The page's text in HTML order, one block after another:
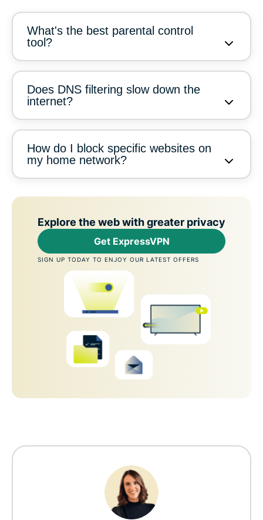
What's the best parental control
tool?
Does DNS filtering slow down the
internet?
How do I block specific websites on
my home network?
Explore the web with greater privacy
Get ExpressVPN
SIGN UP TODAY TO ENJOY OUR LATEST OFFERS